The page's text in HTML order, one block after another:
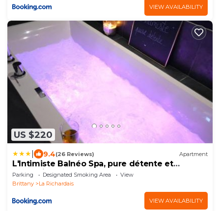
VIEW AVAILABILITY
US $220
9.4(26 Reviews) Apartment
L'Intimiste Balnéo Spa, pure détente et
romantisme
Parking Designated Smoking Area
View
Brittany
La Richardais
VIEW AVAILABILITY